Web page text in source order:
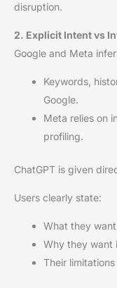
disruption.
2. Explicit Intent vs
Google and Meta
Keywords,
Google.
Meta relies on
profiling.
ChatGPT is given
Users clearly state:
What they want
Why they want
Their